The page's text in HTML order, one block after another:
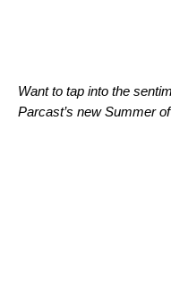
Want to tap into the
Parcast’s new Summer of